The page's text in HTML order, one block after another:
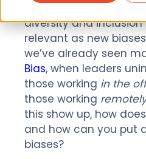
In an ever-shifting
diversity and
relevant as new
we’ve already seen
Bias, when leaders
those working in the
those working
this show up, how
and how can you put
biases?